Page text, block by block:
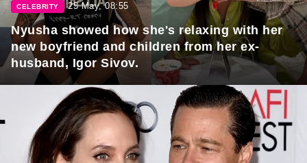
CELEBRITY 25 May, 08:55
Nyusha showed how she's relaxing with her
new boyfriend and children from her ex-
husband, Igor Sivov.